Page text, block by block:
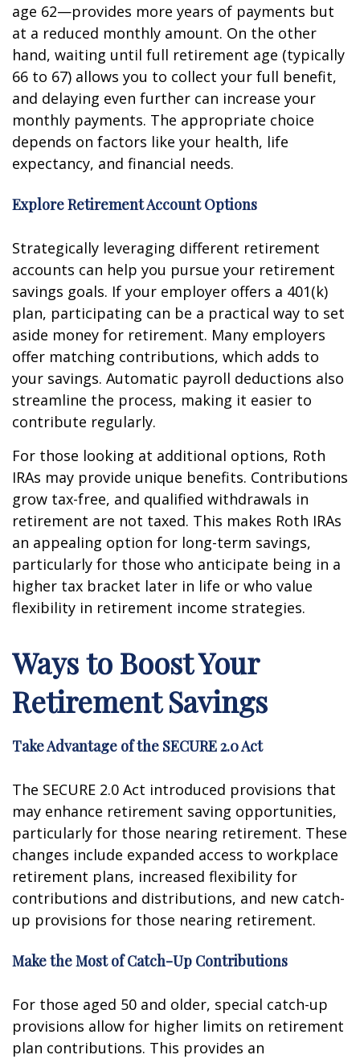
age 62—provides more years of payments but
at a reduced monthly amount. On the other
hand, waiting until full retirement age (typically
66 to 67) allows you to collect your full benefit,
and delaying even further can increase your
monthly payments. The appropriate choice
depends on factors like your health, life
expectancy, and financial needs.
Explore Retirement Account Options
Strategically leveraging different retirement
accounts can help you pursue your retirement
savings goals. If your employer offers a 401(k)
plan, participating can be a practical way to set
aside money for retirement. Many employers
offer matching contributions, which adds to
your savings. Automatic payroll deductions also
streamline the process, making it easier to
contribute regularly.
For those looking at additional options, Roth
IRAs may provide unique benefits. Contributions
grow tax-free, and qualified withdrawals in
retirement are not taxed. This makes Roth IRAs
an appealing option for long-term savings,
particularly for those who anticipate being in a
higher tax bracket later in life or who value
flexibility in retirement income strategies.
Ways to Boost Your
Retirement Savings
Take Advantage of the SECURE 2.0 Act
The SECURE 2.0 Act introduced provisions that
may enhance retirement saving opportunities,
particularly for those nearing retirement. These
changes include expanded access to workplace
retirement plans, increased flexibility for
contributions and distributions, and new catch-
up provisions for those nearing retirement.
Make the Most of Catch-Up Contributions
For those aged 50 and older, special catch-up
provisions allow for higher limits on retirement
plan contributions. This provides an